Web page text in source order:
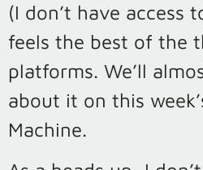
(I don’t have access
feels the best of the
platforms. We’ll
about it on this
Machine.